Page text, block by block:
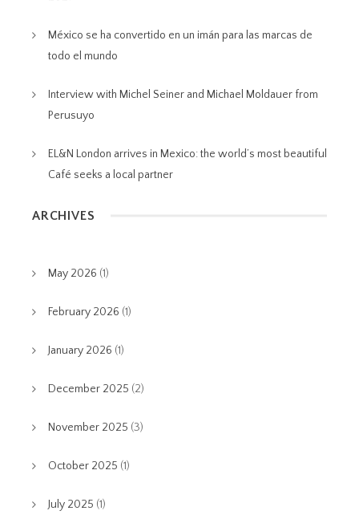
México se ha convertido en un imán para las marcas de
todo el mundo
Interview with Michel Seiner and Michael Moldauer from
Perusuyo
EL&N London arrives in Mexico: the world’s most beautiful
Café seeks a local partner
ARCHIVES
May 2026 (1)
February 2026 (1)
January 2026 (1)
December 2025 (2)
November 2025 (3)
October 2025 (1)
July 2025 (1)